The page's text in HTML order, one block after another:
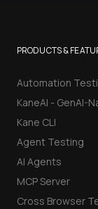
PRODUCTS &
Automation
KaneAI - GenAI-
Kane CLI
Agent Testing
AI Agents
MCP Server
Cross Browser